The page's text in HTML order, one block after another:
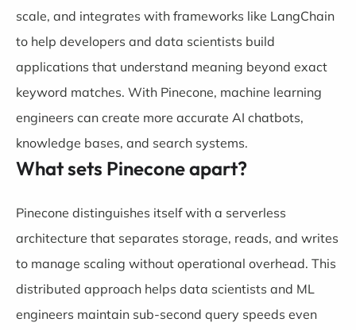
scale, and integrates with frameworks like LangChain
to help developers and data scientists build
applications that understand meaning beyond exact
keyword matches. With Pinecone, machine learning
engineers can create more accurate AI chatbots,
knowledge bases, and search systems.
What sets Pinecone apart?
Pinecone distinguishes itself with a serverless
architecture that separates storage, reads, and writes
to manage scaling without operational overhead. This
distributed approach helps data scientists and ML
engineers maintain sub-second query speeds even